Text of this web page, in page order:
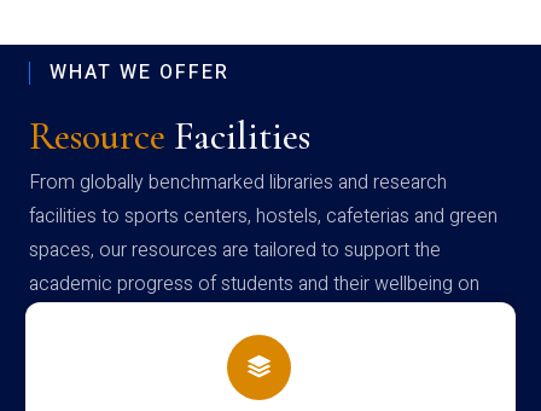
WHAT WE OFFER
Resource Facilities
From globally benchmarked libraries and research
facilities to sports centers, hostels, cafeterias and green
spaces, our resources are tailored to support the
academic progress of students and their wellbeing on
campus